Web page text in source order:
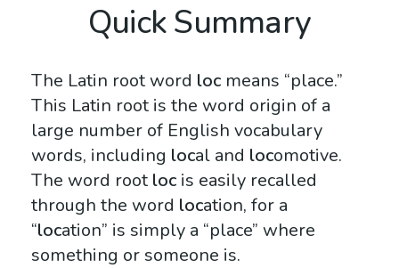
Quick Summary
The Latin root word loc means “place.”
This Latin root is the word origin of a
large number of English vocabulary
words, including local and locomotive.
The word root loc is easily recalled
through the word location, for a
“location” is simply a “place” where
something or someone is.